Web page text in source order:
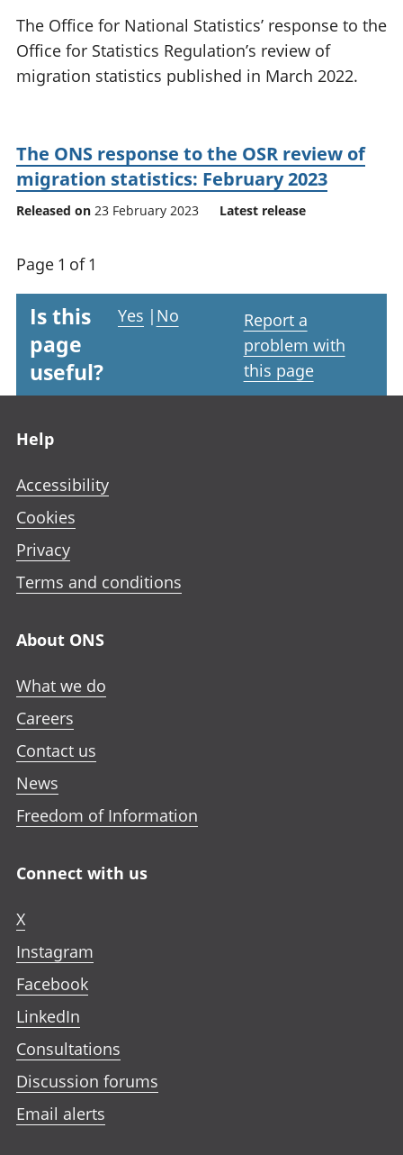
National
accounts
Regional
accounts
The Office for National Statistics’ response to the
Office for Statistics Regulation’s review of
migration statistics published in March 2022.
The ONS response to the OSR review of
migration statistics: February 2023
Released on 23 February 2023 Latest release
Page 1 of 1
Is this
page
useful?
Yes | No
Report a
problem with
this page
Help
Accessibility
Cookies
Privacy
Terms and conditions
About ONS
What we do
Careers
Contact us
News
Freedom of Information
Connect with us
X
Instagram
Facebook
LinkedIn
Consultations
Discussion forums
Email alerts